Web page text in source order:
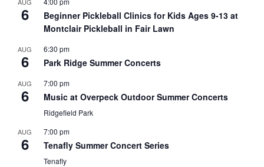
6
Beginner Pickleball Clinics for Kids Ages 9-13 at
Montclair Pickleball in Fair Lawn
AUG
6
6:30 pm
Park Ridge Summer Concerts
AUG
6
7:00 pm
Music at Overpeck Outdoor Summer Concerts
Ridgefield Park
AUG
6
7:00 pm
Tenafly Summer Concert Series
Tenafly